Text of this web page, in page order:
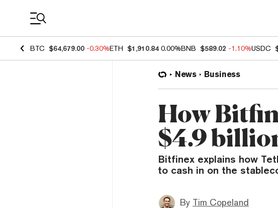
BTC $64,679.00 -0.30%ETH $1,910.84 0.00%BNB $589.02 -1.10%USDC
News Business
How
$4.9
Bitfinex explains how
to cash in on the
By Tim Copeland